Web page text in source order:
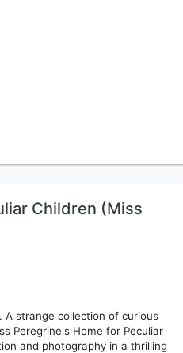
Children (Miss
A strange collection of curious
Peregrine's Home for Peculiar
and photography in a thrilling